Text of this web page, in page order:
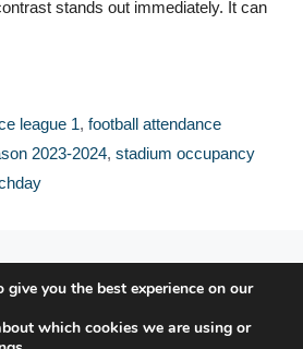
stands out immediately. It can
league 1, football attendance
2023-2024, stadium occupancy
FPFRANCE.COM
NOTICE
POLICY
you the best experience on our
which cookies we are using or